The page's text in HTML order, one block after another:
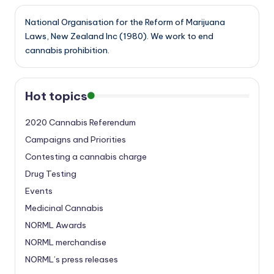
National Organisation for the Reform of Marijuana
Laws, New Zealand Inc (1980). We work to end
cannabis prohibition.
Hot topics
2020 Cannabis Referendum
Campaigns and Priorities
Contesting a cannabis charge
Drug Testing
Events
Medicinal Cannabis
NORML Awards
NORML merchandise
NORML’s press releases